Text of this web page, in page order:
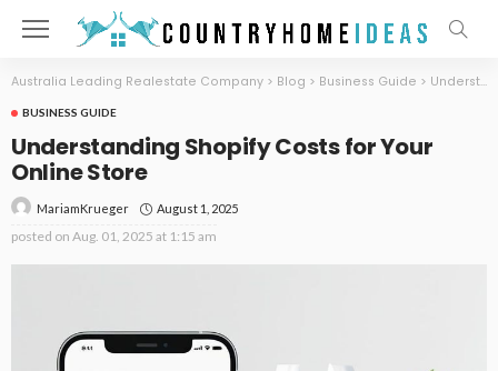
Australia Leading Realestate Company > Blog > Business Guide > Understanding Shopify Costs for Your Online Store
BUSINESS GUIDE
Understanding Shopify Costs for Your
Online Store
MariamKrueger August 1, 2025
posted on Aug. 01, 2025 at 1:15 am